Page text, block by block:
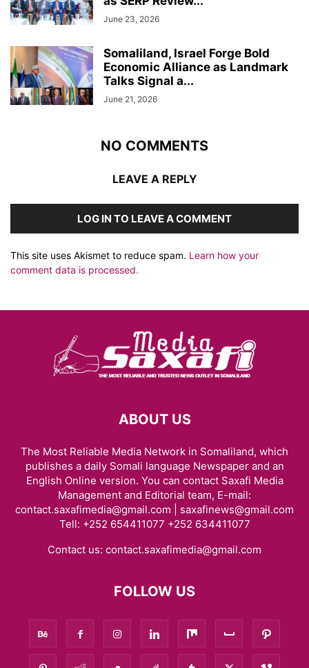
June 23, 2026
Somaliland, Israel Forge Bold
Economic Alliance as Landmark
Talks Signal a...
June 21, 2026
NO COMMENTS
LEAVE A REPLY
LOG IN TO LEAVE A COMMENT
This site uses Akismet to reduce spam. Learn how your
comment data is processed.
ABOUT US
The Most Reliable Media Network in Somaliland, which
publishes a daily Somali language Newspaper and an
English Online version. You can contact Saxafi Media
Management and Editorial team, E-mail:
contact.saxafimedia@gmail.com | saxafinews@gmail.com
Tell: +252 654411077 +252 634411077
Contact us: contact.saxafimedia@gmail.com
FOLLOW US